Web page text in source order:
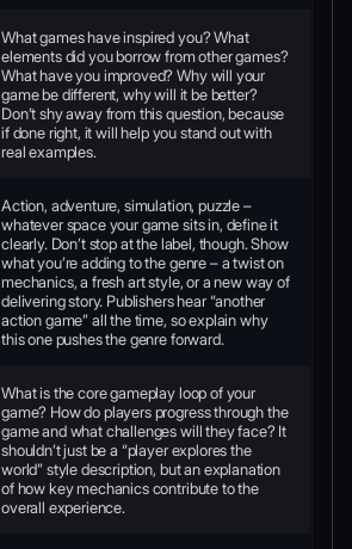
What games have inspired you? What
elements did you borrow from other games?
What have you improved? Why will your
game be different, why will it be better?
Don’t shy away from this question, because
if done right, it will help you stand out with
real examples.
Action, adventure, simulation, puzzle –
whatever space your game sits in, define it
clearly. Don’t stop at the label, though. Show
what you’re adding to the genre – a twist on
mechanics, a fresh art style, or a new way of
delivering story. Publishers hear “another
action game” all the time, so explain why
this one pushes the genre forward.
What is the core gameplay loop of your
game? How do players progress through the
game and what challenges will they face? It
shouldn’t just be a “player explores the
world” style description, but an explanation
of how key mechanics contribute to the
overall experience.